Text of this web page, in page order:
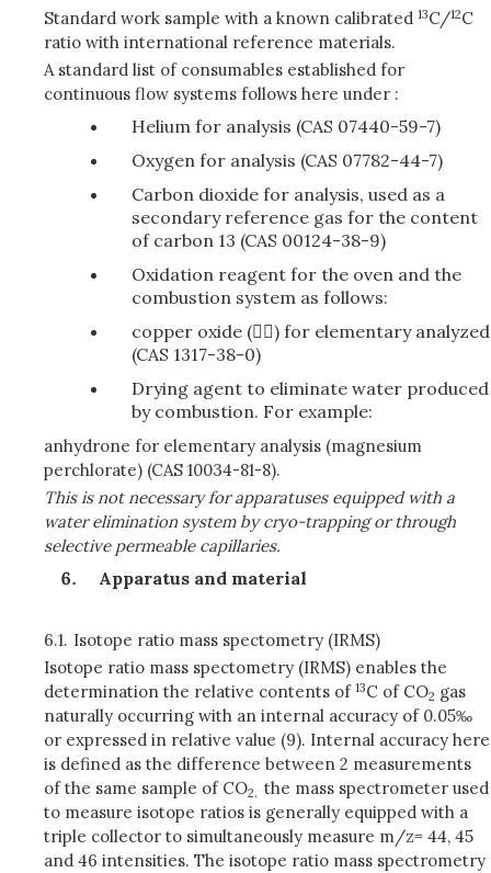
Standard work sample with a known calibrated 13C/12C
ratio with international reference materials.
A standard list of consumables established for
continuous flow systems follows here under :
Helium for analysis (CAS 07440-59-7)
Oxygen for analysis (CAS 07782-44-7)
Carbon dioxide for analysis, used as a
secondary reference gas for the content
of carbon 13 (CAS 00124-38-9)
Oxidation reagent for the oven and the
combustion system as follows:
copper oxide () for elementary analyzed
(CAS 1317-38-0)
Drying agent to eliminate water produced
by combustion. For example:
anhydrone for elementary analysis (magnesium
perchlorate) (CAS 10034-81-8).
This is not necessary for apparatuses equipped with a
water elimination system by cryo-trapping or through
selective permeable capillaries.
Apparatus and material
6.1. Isotope ratio mass spectometry (IRMS)
Isotope ratio mass spectometry (IRMS) enables the
determination the relative contents of 13C of CO2 gas
naturally occurring with an internal accuracy of 0.05‰
or expressed in relative value (9). Internal accuracy here
is defined as the difference between 2 measurements
of the same sample of CO2. the mass spectrometer used
to measure isotope ratios is generally equipped with a
triple collector to simultaneously measure m/z= 44, 45
and 46 intensities. The isotope ratio mass spectrometry